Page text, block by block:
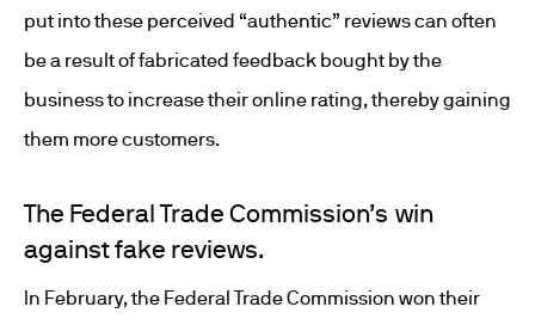
put into these perceived “authentic” reviews can often
be a result of fabricated feedback bought by the
business to increase their online rating, thereby gaining
them more customers.
The Federal Trade Commission’s win
against fake reviews.
In February, the Federal Trade Commission won their